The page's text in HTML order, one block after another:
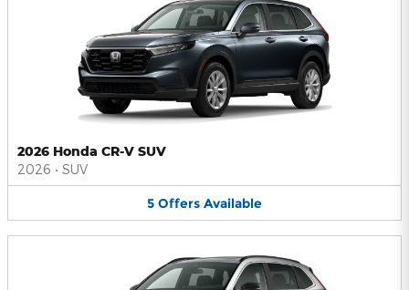
2026 Honda CR-V SUV
2026 • SUV
5 Offers Available